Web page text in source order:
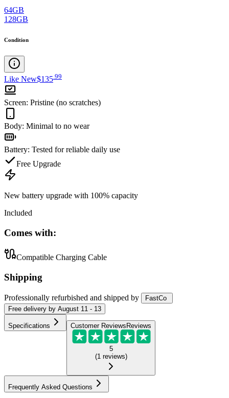
64GB
128GB
Condition
Like New$135 99
Screen: Pristine (no scratches)
Body: Minimal to no wear
Battery: Tested for reliable daily use
Free Upgrade
New battery upgrade with 100% capacity
Included
Comes with:
Compatible Charging Cable
Shipping
Professionally refurbished and shipped by
FastCo
Free delivery by August 11 - 13
Specifications Customer Reviews Reviews
5
(1 reviews)
Frequently Asked Questions